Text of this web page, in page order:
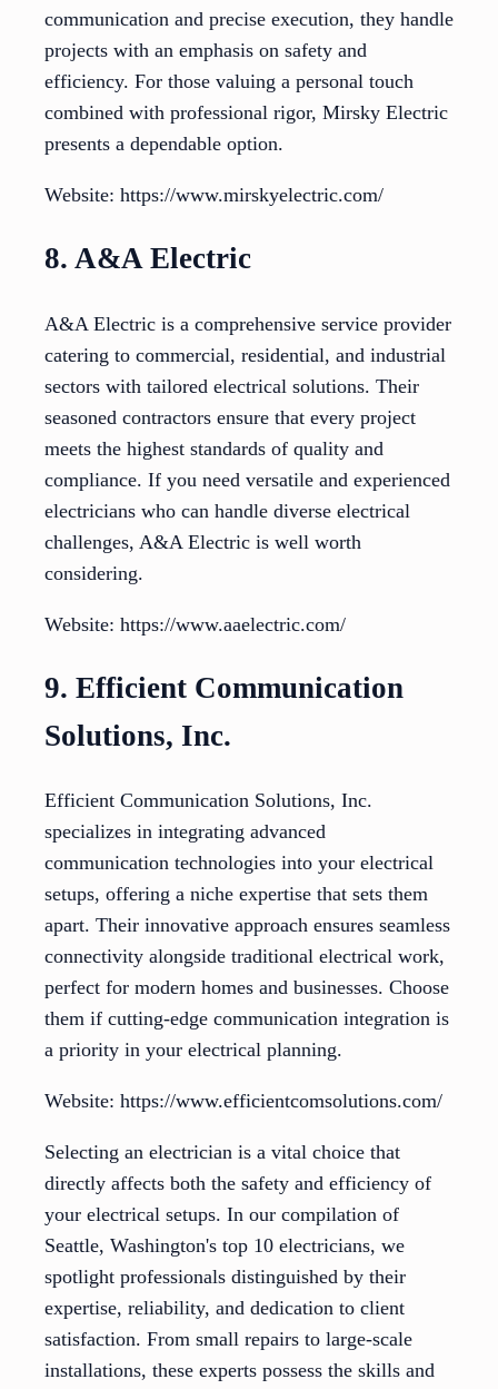
communication and precise execution, they handle
projects with an emphasis on safety and
efficiency. For those valuing a personal touch
combined with professional rigor, Mirsky Electric
presents a dependable option.
Website: https://www.mirskyelectric.com/
8. A&A Electric
A&A Electric is a comprehensive service provider
catering to commercial, residential, and industrial
sectors with tailored electrical solutions. Their
seasoned contractors ensure that every project
meets the highest standards of quality and
compliance. If you need versatile and experienced
electricians who can handle diverse electrical
challenges, A&A Electric is well worth
considering.
Website: https://www.aaelectric.com/
9. Efficient Communication
Solutions, Inc.
Efficient Communication Solutions, Inc.
specializes in integrating advanced
communication technologies into your electrical
setups, offering a niche expertise that sets them
apart. Their innovative approach ensures seamless
connectivity alongside traditional electrical work,
perfect for modern homes and businesses. Choose
them if cutting-edge communication integration is
a priority in your electrical planning.
Website: https://www.efficientcomsolutions.com/
Selecting an electrician is a vital choice that
directly affects both the safety and efficiency of
your electrical setups. In our compilation of
Seattle, Washington's top 10 electricians, we
spotlight professionals distinguished by their
expertise, reliability, and dedication to client
satisfaction. From small repairs to large-scale
installations, these experts possess the skills and